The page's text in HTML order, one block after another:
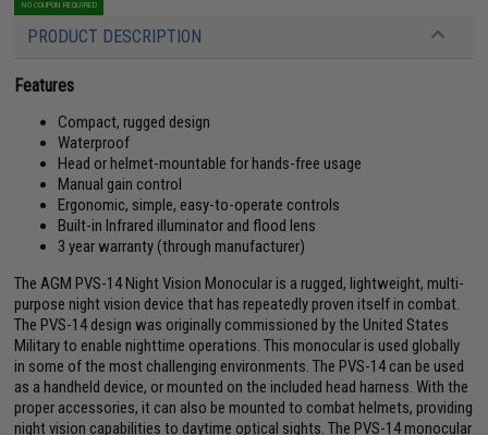
NO COUPON REQUIRED
PRODUCT DESCRIPTION
Features
Compact, rugged design
Waterproof
Head or helmet-mountable for hands-free usage
Manual gain control
Ergonomic, simple, easy-to-operate controls
Built-in Infrared illuminator and flood lens
3 year warranty (through manufacturer)
The AGM PVS-14 Night Vision Monocular is a rugged, lightweight, multi-
purpose night vision device that has repeatedly proven itself in combat.
The PVS-14 design was originally commissioned by the United States
Military to enable nighttime operations. This monocular is used globally
in some of the most challenging environments. The PVS-14 can be used
as a handheld device, or mounted on the included head harness. With the
proper accessories, it can also be mounted to combat helmets, providing
night vision capabilities to daytime optical sights. The PVS-14 monocular